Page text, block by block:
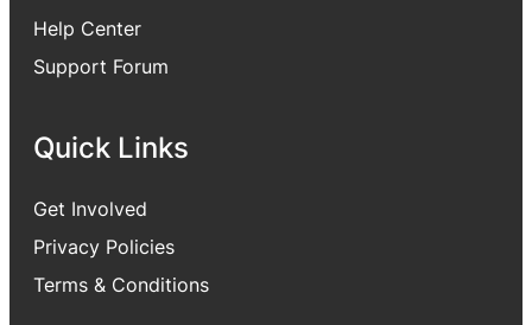
Help Center
Support Forum
Quick Links
Get Involved
Privacy Policies
Terms & Conditions